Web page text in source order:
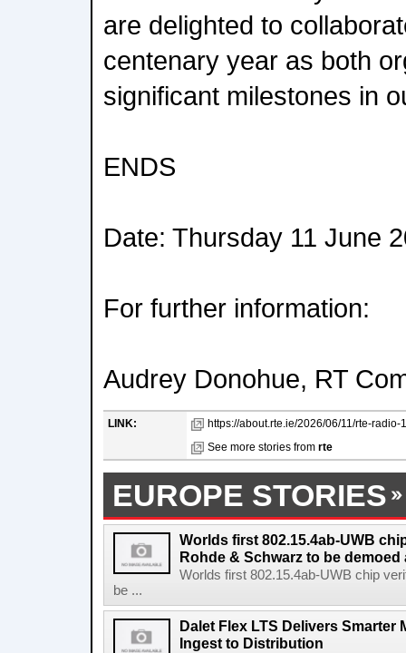
are delighted to
centenary year as both
significant milestones in
ENDS
Date: Thursday 11 June
For further information:
Audrey Donohue, RT
LINK:
https://about.rte.ie/2026/06/11/rte-
See more stories from rte
EUROPE STORIES
Worlds first 802.15.4ab-UWB
Rohde & Schwarz to be demoed
Worlds first 802.15.4ab-UWB chip
be ...
Dalet Flex LTS Delivers Smarter
Ingest to Distribution